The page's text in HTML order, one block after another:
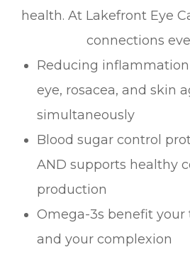
health. At Lakefront Eye
connections
Reducing
eye, rosacea, and skin
simultaneously
Blood sugar control
AND supports healthy
production
Omega-3s benefit your
and your complexion